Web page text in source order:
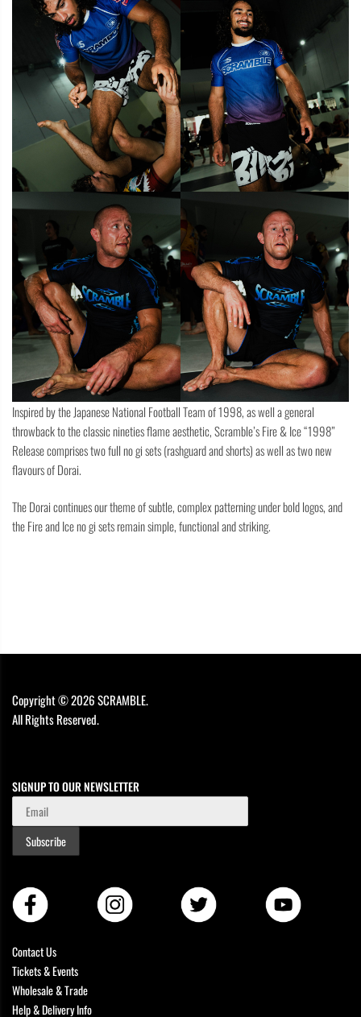
Inspired by the Japanese National Football Team of 1998, as well a general
throwback to the classic nineties flame aesthetic, Scramble’s Fire & Ice “1998”
Release comprises two full no gi sets (rashguard and shorts) as well as two new
flavours of Dorai.
The Dorai continues our theme of subtle, complex patterning under bold logos, and
the Fire and Ice no gi sets remain simple, functional and striking.
Copyright © 2026 SCRAMBLE.
All Rights Reserved.
SIGNUP TO OUR NEWSLETTER
Subscribe
Contact Us
Tickets & Events
Wholesale & Trade
Help & Delivery Info